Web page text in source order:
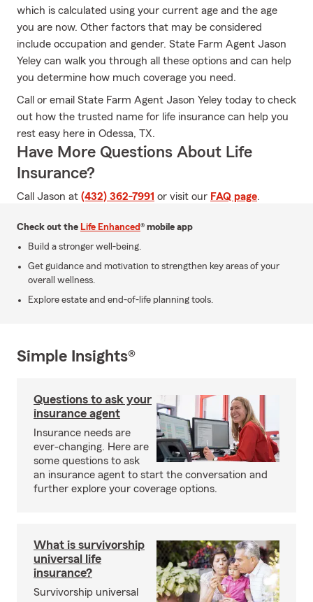
which is calculated using your current age and the age
you are now. Other factors that may be considered
include occupation and gender. State Farm Agent Jason
Yeley can walk you through all these options and can help
you determine how much coverage you need.
Call or email State Farm Agent Jason Yeley today to check
out how the trusted name for life insurance can help you
rest easy here in Odessa, TX.
Have More Questions About Life
Insurance?
Call Jason at (432) 362-7991 or visit our FAQ page.
Check out the Life Enhanced® mobile app
Build a stronger well-being.
Get guidance and motivation to strengthen key areas of your
overall wellness.
Explore estate and end-of-life planning tools.
Simple Insights®
Questions to ask your
insurance agent
Insurance needs are
ever-changing. Here are
some questions to ask
an insurance agent to start the conversation and
further explore your coverage options.
What is survivorship
universal life
insurance?
Survivorship universal